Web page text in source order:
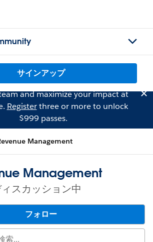
サインアップ
and maximize your impact at
Registerthree or more to unlock
$999 passes.
Management
Management
スカッション中
フォロー